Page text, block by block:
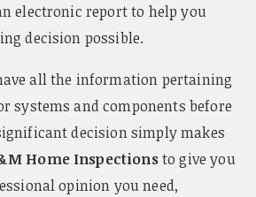
electronic report to help you
decision possible.
all the information pertaining
systems and components before
decision simply makes
Home Inspectionsto give you
opinion you need,